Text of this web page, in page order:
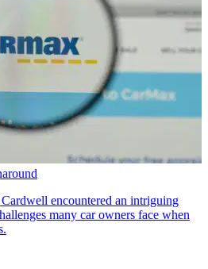
encountered an intriguing
many car owners face when